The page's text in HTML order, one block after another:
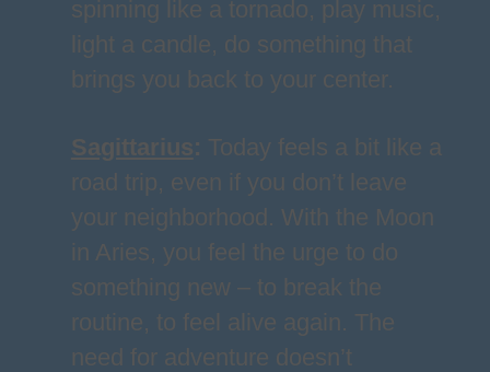
spinning like a tornado, play music,
light a candle, do something that
brings you back to your center.
Sagittarius: Today feels a bit like a
road trip, even if you don’t leave
your neighborhood. With the Moon
in Aries, you feel the urge to do
something new – to break the
routine, to feel alive again. The
need for adventure doesn’t